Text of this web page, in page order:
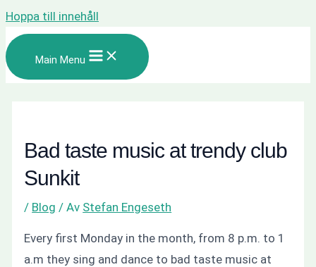
Hoppa till innehåll
Main Menu
Bad taste music at trendy club
Sunkit
/ Blog / Av Stefan Engeseth
Every first Monday in the month, from 8 p.m. to 1
a.m they sing and dance to bad taste music at